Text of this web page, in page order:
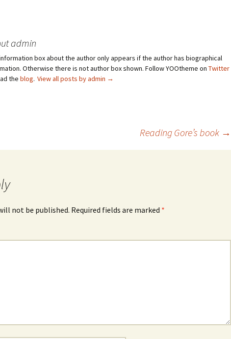
admin
box about the author only appears if the author has biographical
Otherwise there is not author box shown. Follow YOOtheme on Twitter
the blog. View all posts by admin →
Reading Gore’s book →
not be published. Required fields are marked *